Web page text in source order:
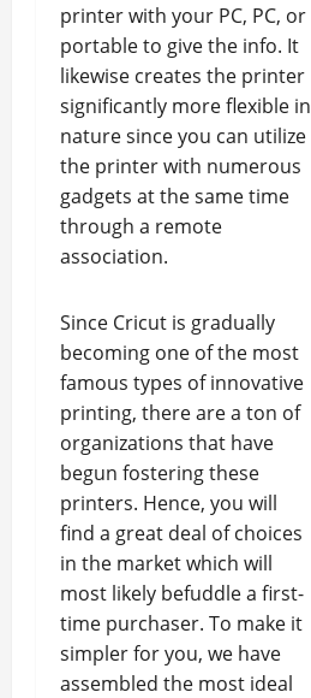
printer with your PC, PC, or
portable to give the info. It
likewise creates the printer
significantly more flexible in
nature since you can utilize
the printer with numerous
gadgets at the same time
through a remote
association.
Since Cricut is gradually
becoming one of the most
famous types of innovative
printing, there are a ton of
organizations that have
begun fostering these
printers. Hence, you will
find a great deal of choices
in the market which will
most likely befuddle a first-
time purchaser. To make it
simpler for you, we have
assembled the most ideal